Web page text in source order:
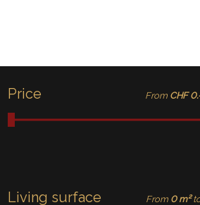
Price From CHF
Living surface From 0 m²